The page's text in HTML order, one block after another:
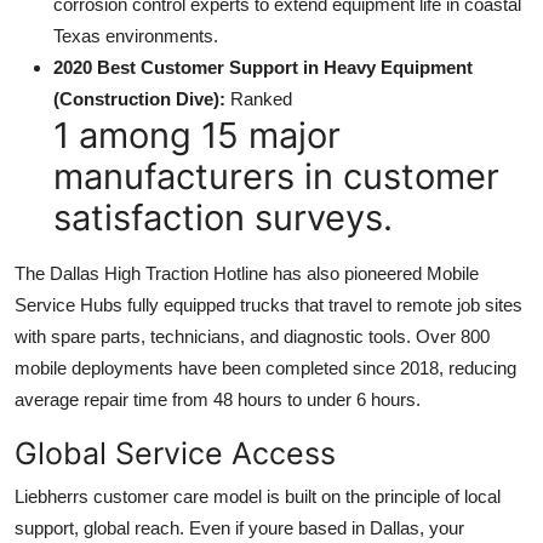
Texas environments.
2020 Best Customer Support in Heavy Equipment
(Construction Dive): Ranked
1 among 15 major
manufacturers in customer
satisfaction surveys.
The Dallas High Traction Hotline has also pioneered Mobile
Service Hubs fully equipped trucks that travel to remote job sites
with spare parts, technicians, and diagnostic tools. Over 800
mobile deployments have been completed since 2018, reducing
average repair time from 48 hours to under 6 hours.
Global Service Access
Liebherrs customer care model is built on the principle of local
support, global reach. Even if youre based in Dallas, your